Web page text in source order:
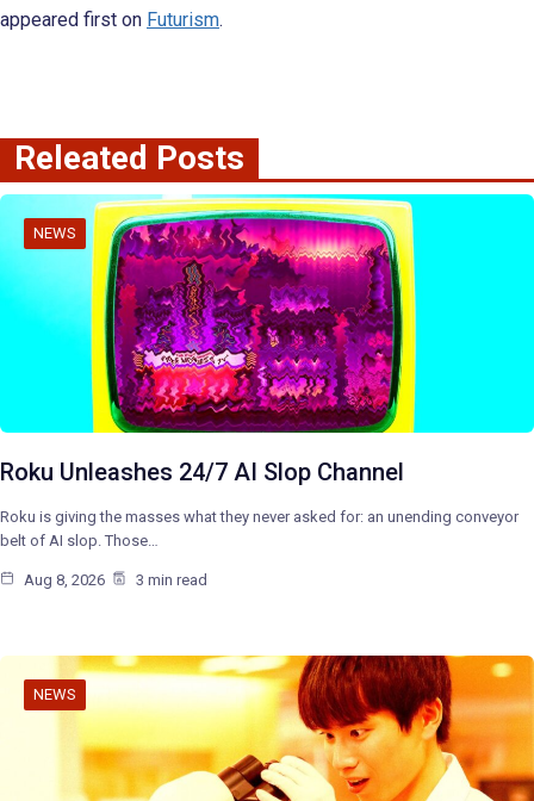
appeared first on Futurism.
Releated Posts
NEWS
Roku Unleashes 24/7 AI Slop Channel
Roku is giving the masses what they never asked for: an unending conveyor
belt of AI slop. Those…
Aug 8, 2026 3 min read
NEWS